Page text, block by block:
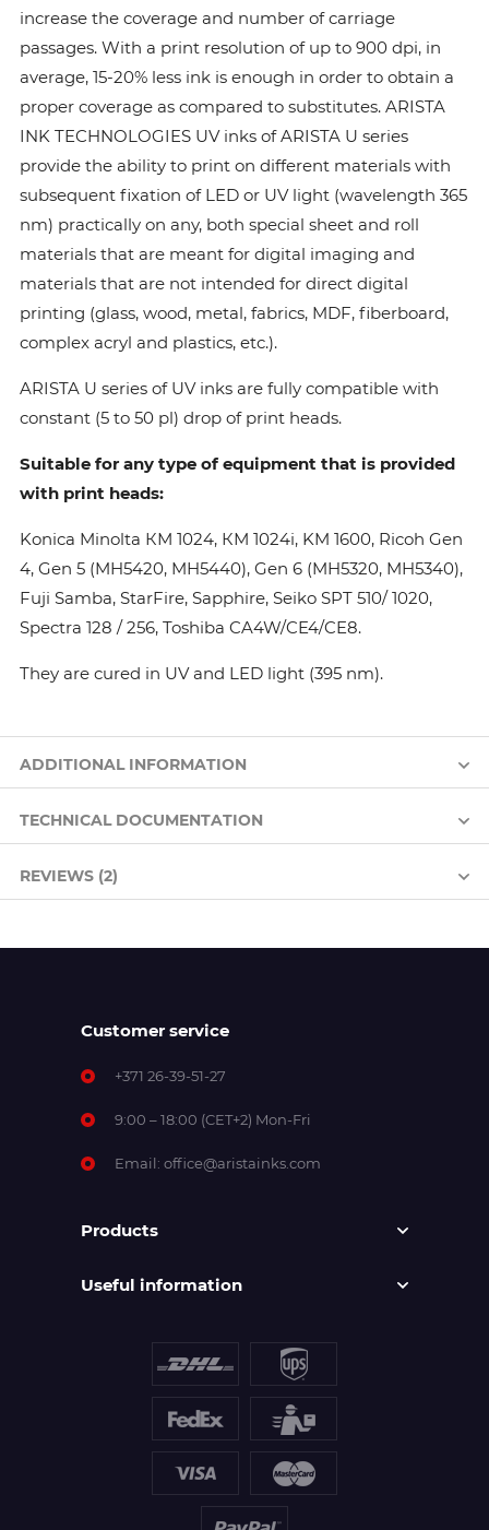
increase the coverage and number of carriage
passages. With a print resolution of up to 900 dpi, in
average, 15-20% less ink is enough in order to obtain a
proper coverage as compared to substitutes. ARISTA
INK TECHNOLOGIES UV inks of ARISTA U series
provide the ability to print on different materials with
subsequent fixation of LED or UV light (wavelength 365
nm) practically on any, both special sheet and roll
materials that are meant for digital imaging and
materials that are not intended for direct digital
printing (glass, wood, metal, fabrics, MDF, fiberboard,
complex acryl and plastics, etc.).
ARISTA U series of UV inks are fully compatible with
constant (5 to 50 pl) drop of print heads.
Suitable for any type of equipment that is provided
with print heads:
Konica Minolta КМ 1024, КМ 1024i, KM 1600, Ricoh Gen
4, Gen 5 (MH5420, MH5440), Gen 6 (MH5320, MH5340),
Fuji Samba, StarFire, Sapphire, Seiko SPT 510/ 1020,
Spectra 128 / 256, Toshiba CA4W/CE4/CE8.
They are cured in UV and LED light (395 nm).
ADDITIONAL INFORMATION
TECHNICAL DOCUMENTATION
REVIEWS (2)
Customer service
+371 26-39-51-27
9:00 – 18:00 (CET+2) Mon-Fri
Email: office@aristainks.com
Products
Useful information